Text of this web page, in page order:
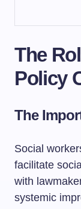
The
Policy
The
Social
facilitate
with
systemic